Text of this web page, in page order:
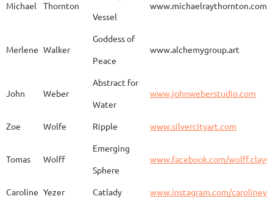
Goodwin
Sandra Harrington Sakura
Huertas
Michael Thornton
Vessel
www.michaelraythornton.com
Merlene Walker
Goddess of
Peace
www.alchemygroup.art
John Weber
Abstract for
Water
www.johnweberstudio.com
Zoe Wolfe Ripple www.silvercityart.com
Tomas Wolff
Emerging
Sphere
www.facebook.com/
Caroline Yezer Catlady www.instagram.com/